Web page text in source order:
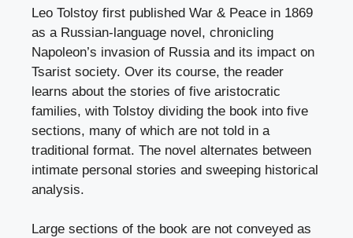
Leo Tolstoy first published War & Peace in 1869
as a Russian-language novel, chronicling
Napoleon’s invasion of Russia and its impact on
Tsarist society. Over its course, the reader
learns about the stories of five aristocratic
families, with Tolstoy dividing the book into five
sections, many of which are not told in a
traditional format. The novel alternates between
intimate personal stories and sweeping historical
analysis.
Large sections of the book are not conveyed as